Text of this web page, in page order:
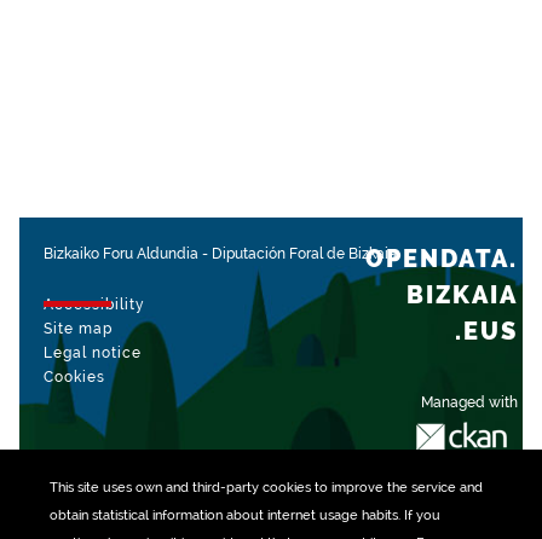
This site uses own and third-party cookiesto improve the service and
obtain statistical information about internet usage habits. If you
Bizkaiko Foru Aldundia - Diputación Foral de Bizkaia
Accessibility
Site map
Legal notice
Cookies
Managed with
OPENDATA.
BIZKAIA
.EUS